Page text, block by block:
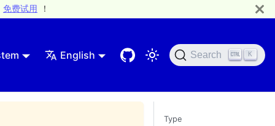
免费试用 ！
English Search K
Type